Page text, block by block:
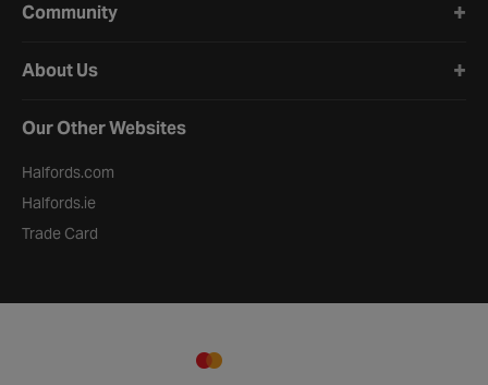
Community
About Us
Our Other Websites
Halfords.com
Halfords.ie
Trade Card